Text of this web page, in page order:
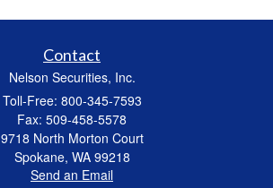
Contact
Nelson Securities, Inc.
Toll-Free: 800-345-7593
Fax: 509-458-5578
9718 North Morton Court
Spokane, WA 99218
Send an Email